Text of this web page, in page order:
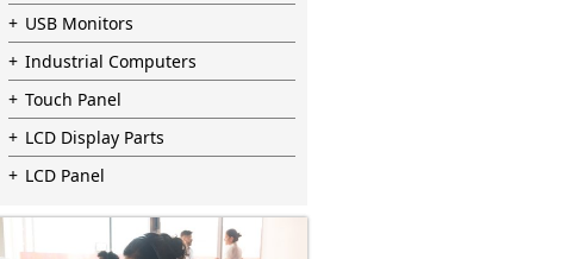
USB Monitors
Industrial Computers
Touch Panel
LCD Display Parts
LCD Panel